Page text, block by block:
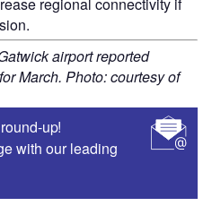
airport reported
March. Photo: courtesy of
up!
with our leading